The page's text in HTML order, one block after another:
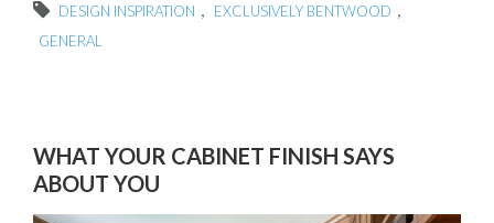
DESIGN INSPIRATION , EXCLUSIVELY BENTWOOD ,
GENERAL
WHAT YOUR CABINET FINISH SAYS
ABOUT YOU